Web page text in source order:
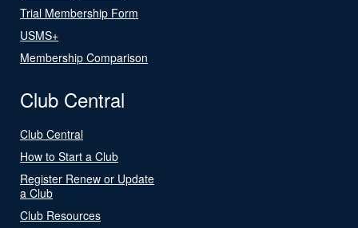
Trial Membership Form
USMS+
Membership Comparison
Club Central
Club Central
How to Start a Club
Register Renew or Update
a Club
Club Resources